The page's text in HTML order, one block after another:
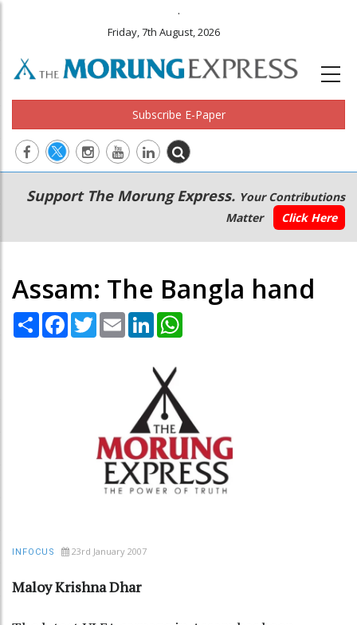
.
Friday, 7th August, 2026
Subscribe E-Paper
Main
navigation
Secondary
Menu
Support The Morung Express. Your Contributions
Matter
Click Here
Assam: The Bangla hand
Share Facebook
TwitterEmail LinkedIn
INFOCUS 23rd January 2007
Maloy Krishna Dhar